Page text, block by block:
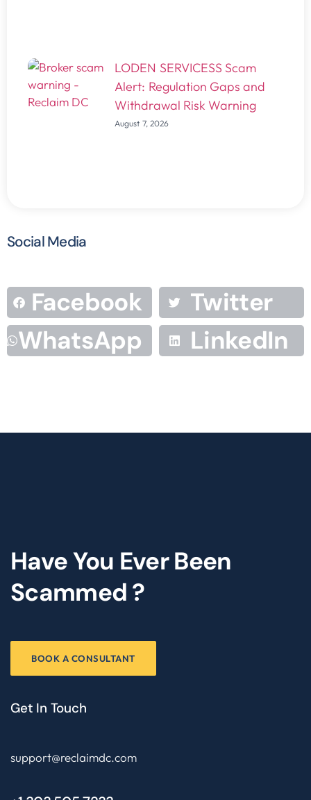
LODEN SERVICESS Scam
Alert: Regulation Gaps and
Withdrawal Risk Warning
August 7, 2026
Social Media
Facebook
Twitter
WhatsApp
LinkedIn
Have You Ever Been
Scammed ?
BOOK A CONSULTANT
Get In Touch
support@reclaimdc.com